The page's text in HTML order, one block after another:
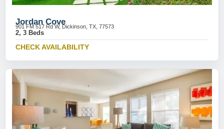
Jordan Cove
901 FM 517 Rd W, Dickinson, TX, 77573
2, 3 Beds
CHECK AVAILABILITY